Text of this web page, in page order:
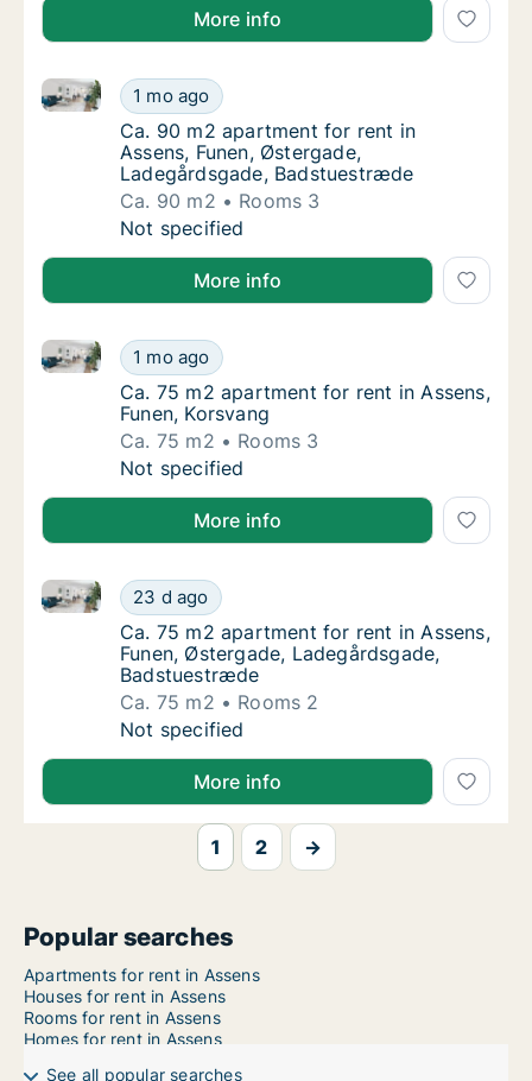
More info
Ca. 90 m2 apartment for rent in Assens,
1 mo ago
Ca. 90 m2 apartment for rent in Assens, Funen,
Ca. 90 m2 apartment for rent in Assens,
Ca. 90 m2 apartment for rent in
Assens, Funen, Østergade,
Ladegårdsgade, Badstuestræde
Ca. 90 m2
Rooms 3
Ca. 90 m2 apartment for rent in Assens,
Not specified
More info
Ca. 75 m2 apartment for rent in Assens,
1 mo ago
Ca. 75 m2 apartment for rent in Assens, Funen,
Ca. 75 m2 apartment for rent in Assens,
Ca. 75 m2 apartment for rent in Assens,
Funen, Korsvang
Ca. 75 m2
Rooms 3
Ca. 75 m2 apartment for rent in Assens,
Not specified
More info
Ca. 75 m2 apartment for rent in Assens,
23 d ago
Ca. 75 m2 apartment for rent in Assens, Funen,
Ca. 75 m2 apartment for rent in Assens,
Ca. 75 m2 apartment for rent in Assens,
Funen, Østergade, Ladegårdsgade,
Badstuestræde
Ca. 75 m2
Rooms 2
Ca. 75 m2 apartment for rent in Assens,
Not specified
More info
1 2 →
Popular searches
Apartments for rent in Assens
Houses for rent in Assens
Rooms for rent in Assens
Homes for rent in Assens
See all popular searches